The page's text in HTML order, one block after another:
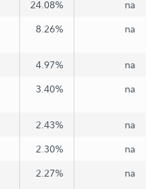
24.08%
na
8.26% na
4.97%
na
3.40% na
2.43%
na
2.30%
na
2.27% na